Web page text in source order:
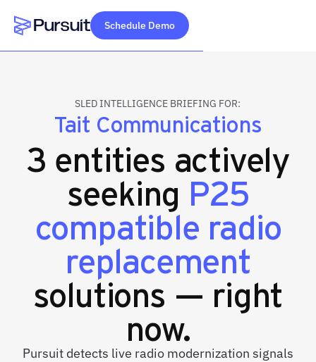
Webflow Homepage
Schedule Demo
SLED INTELLIGENCE BRIEFING FOR:
Tait Communications
3 entities actively
seeking P25
compatible radio
replacement
solutions — right
now.
Pursuit detects live radio modernization signals